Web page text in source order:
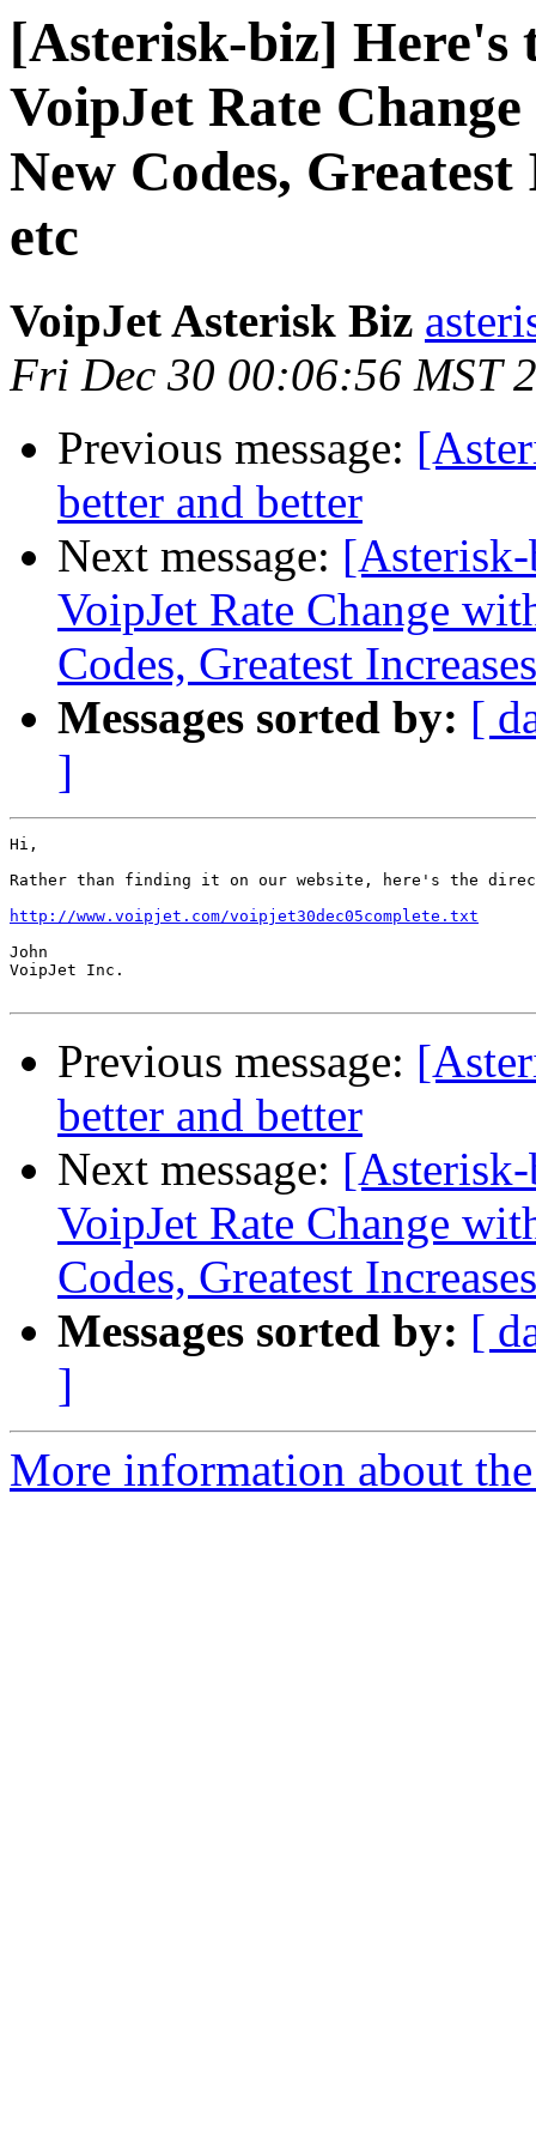
[Asterisk-biz] Here's
VoipJet Rate
New Codes, Greatest
etc
VoipJet Asterisk Biz
Fri Dec 30 00:06:56 MST
Previous message:
better and better
Next message:
VoipJet Rate Change
Codes, Greatest
Messages sorted by: [
]
Hi,
Rather than finding it on our website, here's the
http://www.voipjet.com/voipjet30dec05complete.txt
John
VoipJet Inc.
Previous message:
better and better
Next message:
VoipJet Rate Change
Codes, Greatest
Messages sorted by: [
]
More information about